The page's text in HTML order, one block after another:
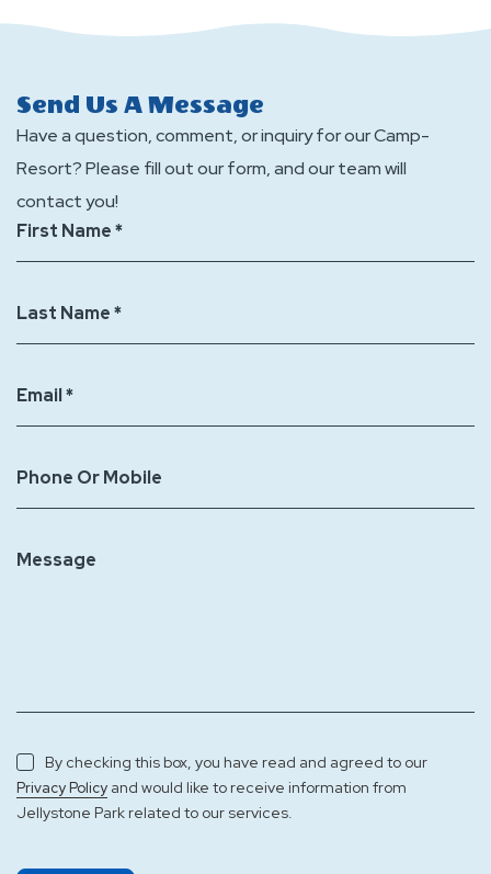
Send Us A Message
Have a question, comment, or inquiry for our Camp-
Resort? Please fill out our form, and our team will
contact you!
First Name *
Last Name *
Email *
Phone Or Mobile
Message
By checking this box, you have read and agreed to our
Privacy Policy and would like to receive information from
Jellystone Park related to our services.